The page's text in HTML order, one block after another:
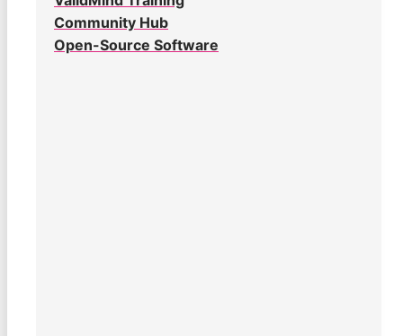
Community Hub
Open-Source Software